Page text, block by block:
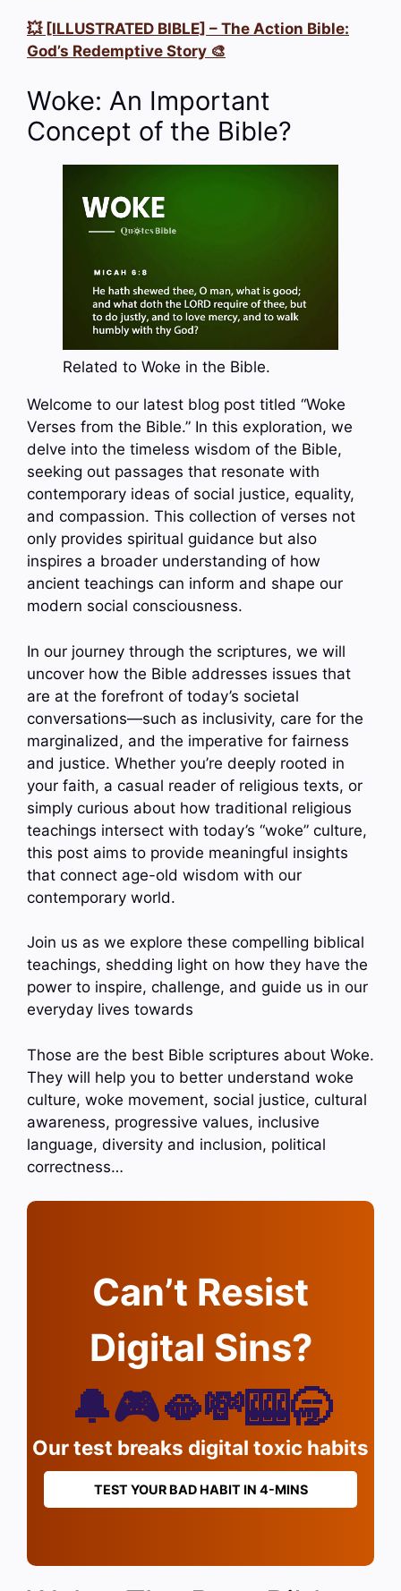
💥 [ILLUSTRATED BIBLE] – The Action Bible:
God’s Redemptive Story 🎨
Woke: An Important
Concept of the Bible?
Related to Woke in the Bible.
Welcome to our latest blog post titled “Woke
Verses from the Bible.” In this exploration, we
delve into the timeless wisdom of the Bible,
seeking out passages that resonate with
contemporary ideas of social justice, equality,
and compassion. This collection of verses not
only provides spiritual guidance but also
inspires a broader understanding of how
ancient teachings can inform and shape our
modern social consciousness.
In our journey through the scriptures, we will
uncover how the Bible addresses issues that
are at the forefront of today’s societal
conversations—such as inclusivity, care for the
marginalized, and the imperative for fairness
and justice. Whether you’re deeply rooted in
your faith, a casual reader of religious texts, or
simply curious about how traditional religious
teachings intersect with today’s “woke” culture,
this post aims to provide meaningful insights
that connect age-old wisdom with our
contemporary world.
Join us as we explore these compelling biblical
teachings, shedding light on how they have the
power to inspire, challenge, and guide us in our
everyday lives towards
Those are the best Bible scriptures about Woke.
They will help you to better understand woke
culture, woke movement, social justice, cultural
awareness, progressive values, inclusive
language, diversity and inclusion, political
correctness…
Can’t Resist
Digital Sins?
🔔🎮🫦💸🎰🥱
Our test breaks digital toxic habits
TEST YOUR BAD HABIT IN 4-MINS